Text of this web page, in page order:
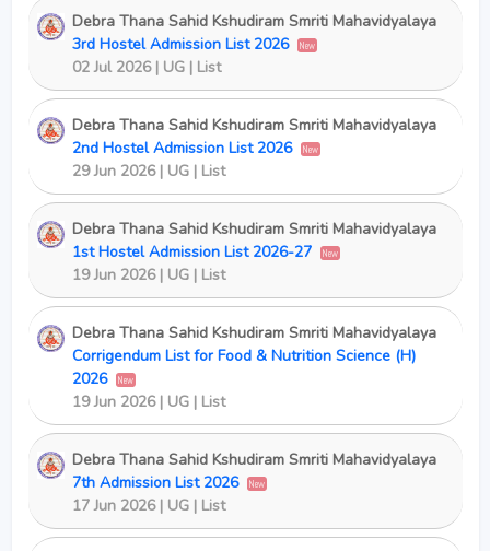
Debra Thana Sahid Kshudiram Smriti Mahavidyalaya
3rd Hostel Admission List 2026
New
02 Jul 2026 | UG | List
Debra Thana Sahid Kshudiram Smriti Mahavidyalaya
2nd Hostel Admission List 2026
New
29 Jun 2026 | UG | List
Debra Thana Sahid Kshudiram Smriti Mahavidyalaya
1st Hostel Admission List 2026-27
New
19 Jun 2026 | UG | List
Debra Thana Sahid Kshudiram Smriti Mahavidyalaya
Corrigendum List for Food & Nutrition Science (H)
2026
New
19 Jun 2026 | UG | List
Debra Thana Sahid Kshudiram Smriti Mahavidyalaya
7th Admission List 2026
New
17 Jun 2026 | UG | List